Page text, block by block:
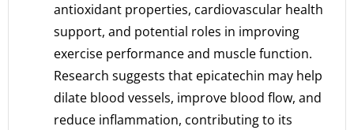
antioxidant properties, cardiovascular health
support, and potential roles in improving
exercise performance and muscle function.
Research suggests that epicatechin may help
dilate blood vessels, improve blood flow, and
reduce inflammation, contributing to its